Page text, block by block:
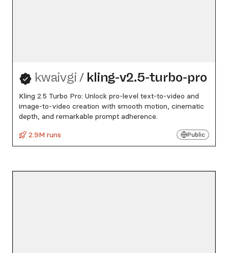
kwaivgi / kling-v2.5-turbo-pro
Kling 2.5 Turbo Pro: Unlock pro-level text-to-video and
image-to-video creation with smooth motion, cinematic
depth, and remarkable prompt adherence.
2.9M runs
Public